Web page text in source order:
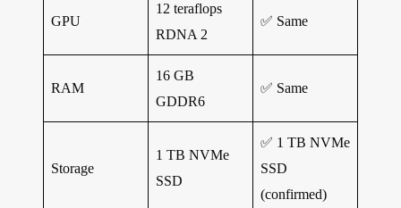
GPU
12 teraflops
RDNA 2
✅ Same
RAM
16 GB
GDDR6
✅ Same
Storage
1 TB NVMe
SSD
✅ 1 TB NVMe
SSD
(confirmed)